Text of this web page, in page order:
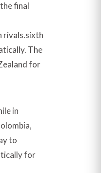
final
rivals.sixth
The
for
in
to
for